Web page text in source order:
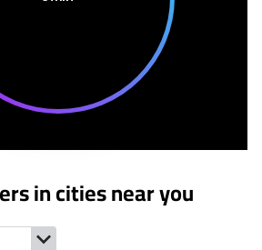
in cities near you
Brambleton, Virginia